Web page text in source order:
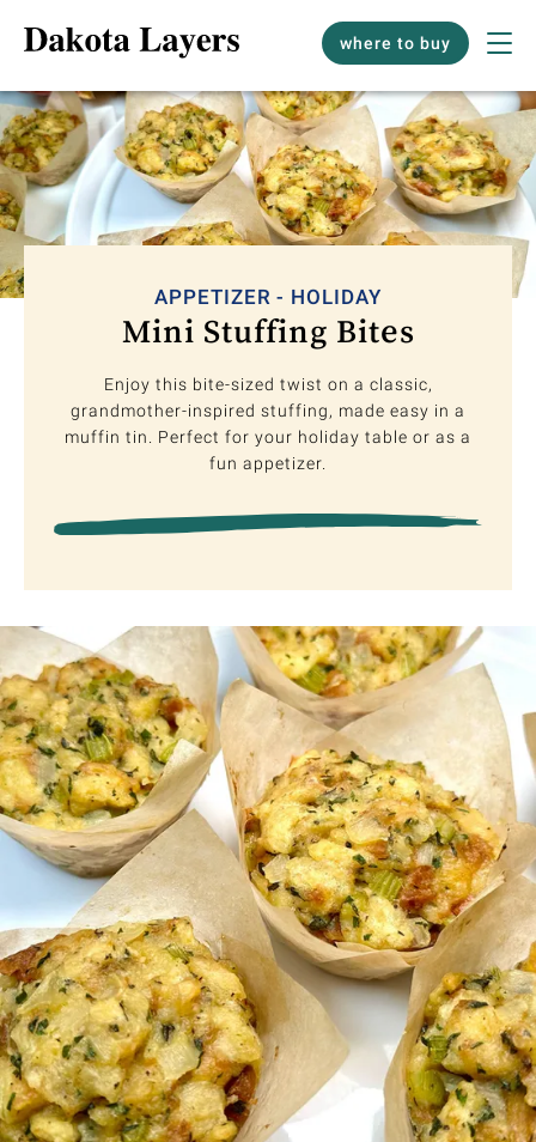
where to buy
APPETIZER - HOLIDAY
Mini Stuffing Bites
Enjoy this bite-sized twist on a classic,
grandmother-inspired stuffing, made easy in a
muffin tin. Perfect for your holiday table or as a
fun appetizer.